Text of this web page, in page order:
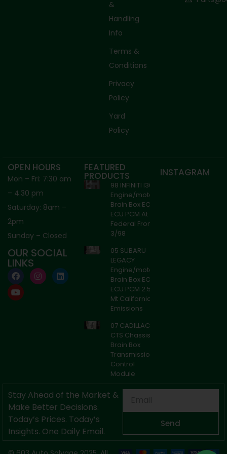
&
Handling
Info
Terms &
Conditions
Privacy
Policy
Yard
Policy
OPEN HOURS
Mon – Fri: 7:30 am
– 4:30 pm
Saturday: 8am –
2pm
Sunday – Closed
OUR SOCIAL
LINKS
FEATURED
PRODUCTS
98 INFINITI I30
Engine/motor
Brain Box ECM
ECU PCM At
Federal From
3/98
05 SUBARU
LEGACY
Engine/motor
Brain Box ECM
ECU PCM 2.5l
Mt California
Emissions
07 CADILLAC
CTS Chassis
Brain Box
Transmission
Control
Module
INSTAGRAM
Stay Ahead of the Market &
Make Better Decisions.
Today’s Prices. Today’s
Insights. One Daily Email.
Send
Axle
Online — typically replies instantly